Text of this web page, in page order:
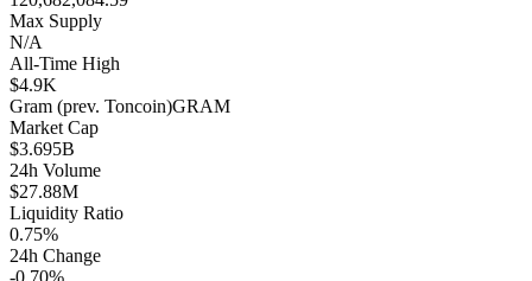
Max Supply
N/A
All-Time High
$4.9K
Gram (prev. Toncoin)GRAM
Market Cap
$3.695B
24h Volume
$27.88M
Liquidity Ratio
0.75%
24h Change